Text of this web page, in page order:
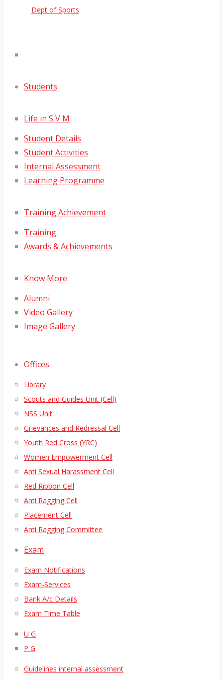
Dept of Sports
Students
Life in S V M
Student Details
Student Activities
Internal Assessment
Learning Programme
Training Achievement
Training
Awards & Achievements
Know More
Alumni
Video Gallery
Image Gallery
Offices
Library
Scouts and Guides Unit (Cell)
NSS Unit
Grievances and Redressal Cell
Youth Red Cross (YRC)
Women Empowerment Cell
Anti Sexual Harassment Cell
Red Ribbon Cell
Anti Ragging Cell
Placement Cell
Anti Ragging Committee
Exam
Exam Notifications
Exam-Services
Bank A/c Details
Exam Time Table
U G
P G
Guidelines internal assessment